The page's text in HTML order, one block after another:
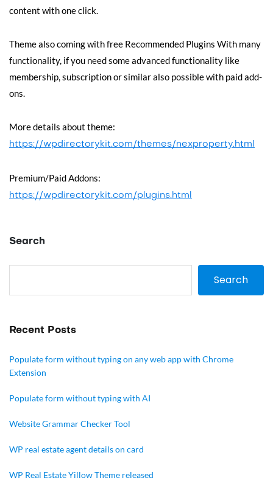
content with one click.
Theme also coming with free Recommended Plugins With many
functionality, if you need some advanced functionality like
membership, subscription or similar also possible with paid add-
ons.
More details about theme:
https://wpdirectorykit.com/themes/nexproperty.html
Premium/Paid Addons:
https://wpdirectorykit.com/plugins.html
Search
Search
Recent Posts
Populate form without typing on any web app with Chrome
Extension
Populate form without typing with AI
Website Grammar Checker Tool
WP real estate agent details on card
WP Real Estate Yillow Theme released